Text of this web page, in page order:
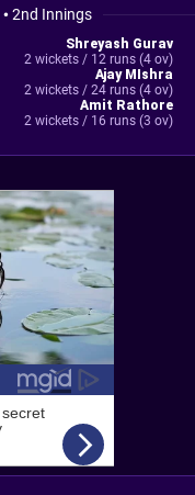
•2nd Innings
Shreyash Gurav
2 wickets / 12 runs (4 ov)
Ajay MIshra
2 wickets / 24 runs (4 ov)
Amit Rathore
2 wickets / 16 runs (3 ov)